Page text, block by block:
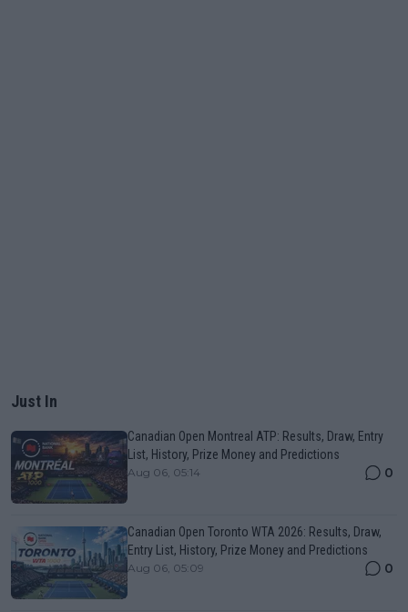
Just In
Canadian Open Montreal ATP: Results, Draw, Entry
List, History, Prize Money and Predictions
Aug 06, 05:14 0
Canadian Open Toronto WTA 2026: Results, Draw,
Entry List, History, Prize Money and Predictions
Aug 06, 05:09 0